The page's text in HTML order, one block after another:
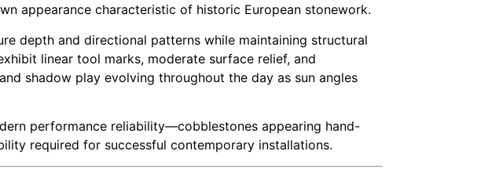
appearance characteristic of historic European stonework.
depth and directional patterns while maintaining structural
linear tool marks, moderate surface relief, and
shadow play evolving throughout the day as sun angles
performance reliability—cobblestones appearing hand-
required for successful contemporary installations.